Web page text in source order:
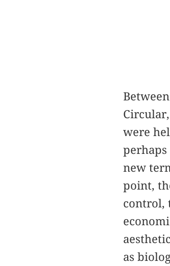
were
new
point,
control,
as